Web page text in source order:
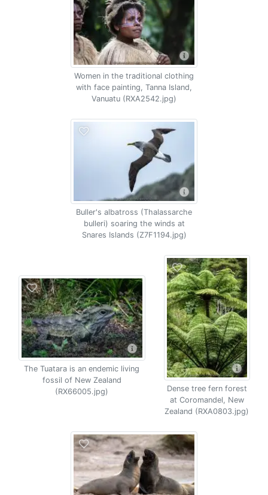
Women in the traditional clothing
with face painting, Tanna Island,
Vanuatu (RXA2542.jpg)
Buller's albatross (Thalassarche
bulleri) soaring the winds at
Snares Islands (Z7F1194.jpg)
The Tuatara is an endemic living
fossil of New Zealand
(RX66005.jpg)
Dense tree fern forest
at Coromandel, New
Zealand (RXA0803.jpg)